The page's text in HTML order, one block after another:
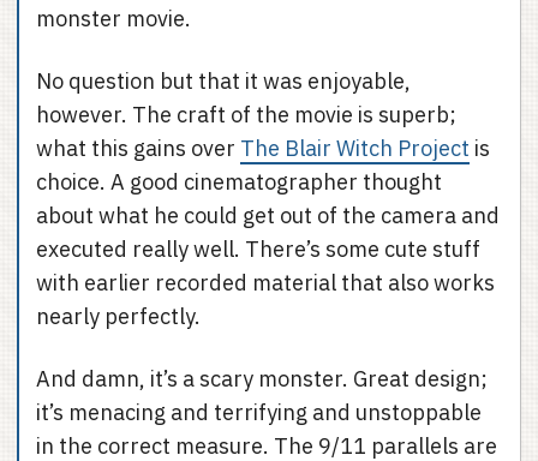
monster movie.
No question but that it was enjoyable,
however. The craft of the movie is superb;
what this gains over The Blair Witch Project is
choice. A good cinematographer thought
about what he could get out of the camera and
executed really well. There’s some cute stuff
with earlier recorded material that also works
nearly perfectly.
And damn, it’s a scary monster. Great design;
it’s menacing and terrifying and unstoppable
in the correct measure. The 9/11 parallels are